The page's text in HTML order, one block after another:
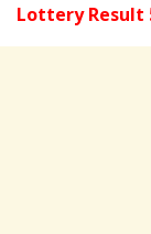
Lottery Result